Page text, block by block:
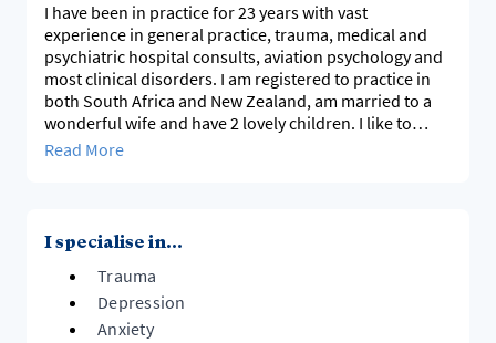
I have been in practice for 23 years with vast
experience in general practice, trauma, medical and
psychiatric hospital consults, aviation psychology and
most clinical disorders. I am registered to practice in
both South Africa and New Zealand, am married to a
wonderful wife and have 2 lovely children. I like to
work in a practical way that clients can find meaning in
Read More
I specialise in...
Trauma
Depression
Anxiety